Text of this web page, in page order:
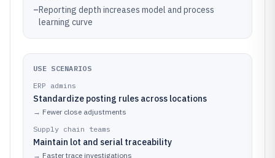
–Reporting depth increases model and process
learning curve
USE SCENARIOS
ERP admins
Standardize posting rules across locations
→ Fewer close adjustments
Supply chain teams
Maintain lot and serial traceability
→ Faster trace investigations